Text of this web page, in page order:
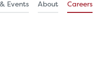
Events About Careers